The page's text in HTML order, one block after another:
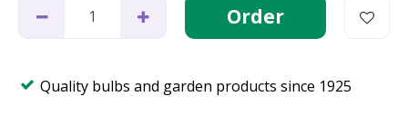
Quality bulbs and garden products since 1925